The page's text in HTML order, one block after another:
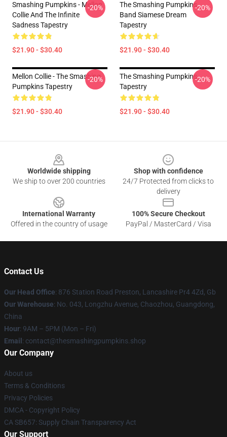
Smashing Pumpkins - Mellon
Collie And The Infinite
Sadness Tapestry
$21.90 - $30.40
-20%
The Smashing Pumpkins
Band Siamese Dream
Tapestry
$21.90 - $30.40
-20%
Mellon Collie - The Smashing
Pumpkins Tapestry
$21.90 - $30.40
-20%
The Smashing Pumpkins
Tapestry
$21.90 - $30.40
-20%
Worldwide shipping
We ship to over 200 countries
Shop with confidence
24/7 Protected from clicks to
delivery
International Warranty
Offered in the country of usage
100% Secure Checkout
PayPal / MasterCard / Visa
Contact Us
Our Head Office: 876 Station Road Preston, Lancashire Pr4 4Zd, Gb
Our Warehouse: No. 043, Longzhu Avenue, Chaozhou, Guangdong,
China
Hour: 9AM – 5PM (Mon – Fri)
Email : contact@thesmashingpumpkins.shop
Our Company
About us
Terms & Conditions
Privacy Policies
DMCA - Copyright Policy
CA SB657: Supply Chain Transparency Act
Our Support